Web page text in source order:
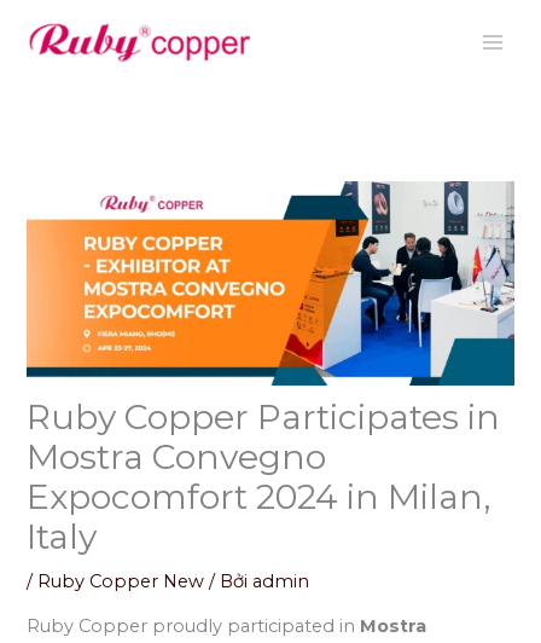
Ruby Copper Participates in
Mostra Convegno
Expocomfort 2024 in Milan,
Italy
/ Ruby Copper New / Bởi admin
Ruby Copper proudly participated in Mostra